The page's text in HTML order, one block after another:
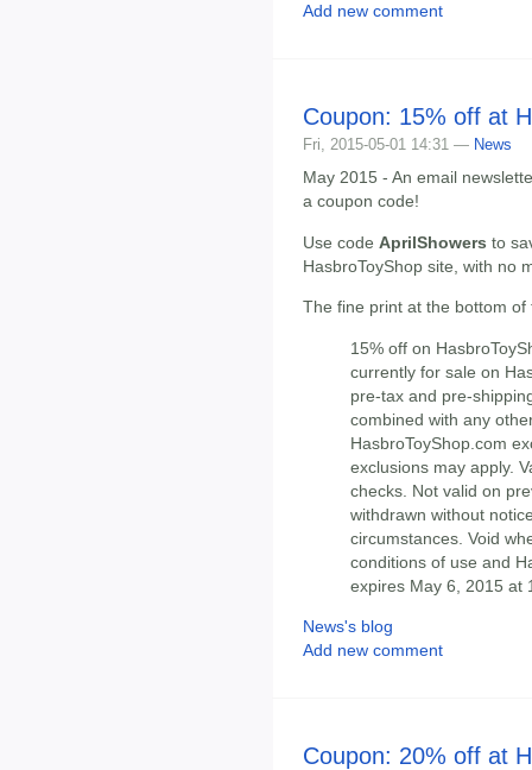
Add new comment
Coupon: 15% off at
Fri, 2015-05-01 14:31 — News
May 2015 - An email
a coupon code!
Use code AprilShowers to
HasbroToyShop site, with no
The fine print at the bottom
15% off on
currently for sale on
pre-tax and pre-
combined with any
HasbroToyShop.com
exclusions may apply.
checks. Not valid on
withdrawn without
circumstances. Void
conditions of use and
expires May 6, 2015 at
News's blog
Add new comment
Coupon: 20% off at